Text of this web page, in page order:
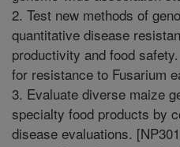
2. Test new methods of
quantitative disease
productivity and food
for resistance to Fusarium
3. Evaluate diverse maize
specialty food products by
disease evaluations.